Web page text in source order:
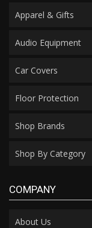
Apparel & Gifts
Audio Equipment
Car Covers
Floor Protection
Shop Brands
Shop By Category
COMPANY
About Us